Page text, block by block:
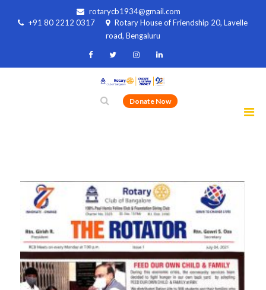
rotarycb1934@gmail.com
+91 80 2212 0317
Rotary House of Friendship 20, Lavelle
road, Bengaluru
Donate Now